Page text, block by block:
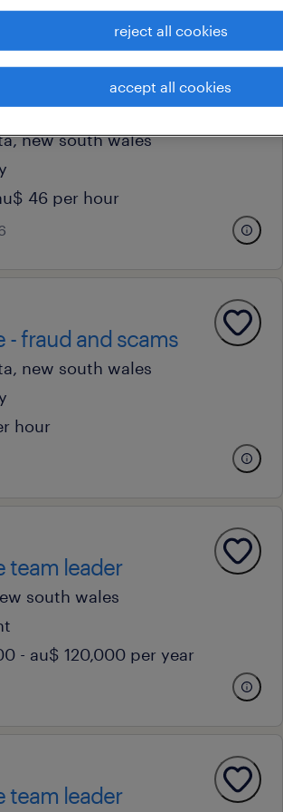
officer - call
new south wales
46 per hour
- fraud and scams
new south wales
hour
team leader
south wales
- au$ 120,000 per year
team leader
reject all cookies
accept all cookies